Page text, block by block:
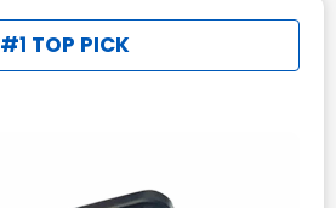
#1 TOP PICK